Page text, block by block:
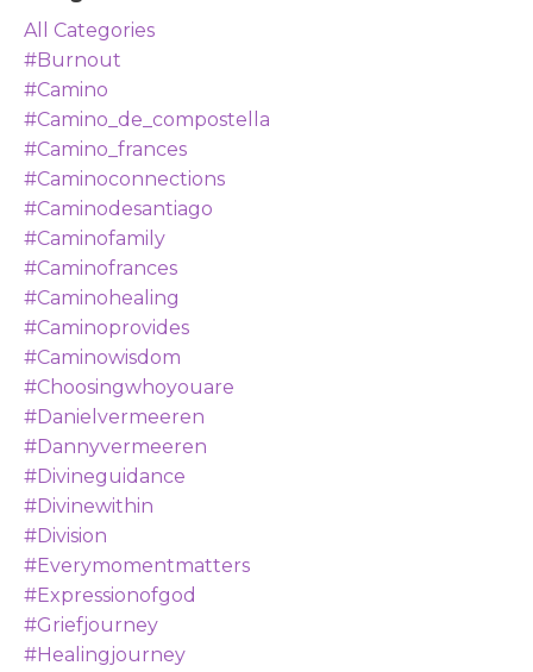
All Categories
#burnout
#camino
#camino_de_compostella
#camino_frances
#caminoconnections
#caminodesantiago
#caminofamily
#caminofrances
#caminohealing
#caminoprovides
#caminowisdom
#choosingwhoyouare
#danielvermeeren
#dannyvermeeren
#divineguidance
#divinewithin
#division
#everymomentmatters
#expressionofgod
#griefjourney
#healingjourney